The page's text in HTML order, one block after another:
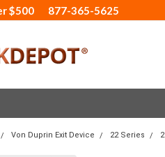
$500 877-365-5625
Von Duprin Exit Device 22 Series